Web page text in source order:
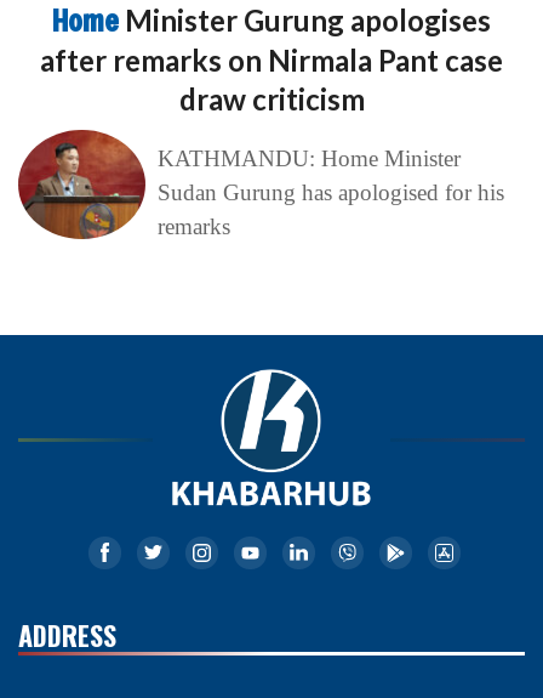
Home Minister Gurung apologises
after remarks on Nirmala Pant case
draw criticism
KATHMANDU: Home Minister
Sudan Gurung has apologised for his
remarks
ADDRESS